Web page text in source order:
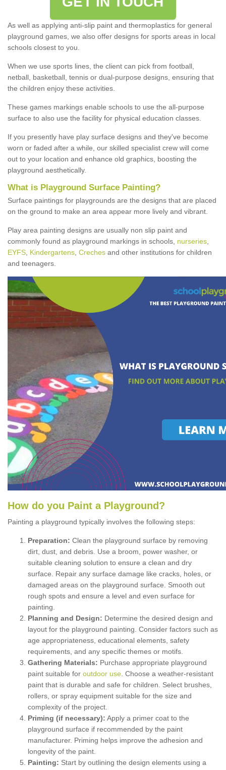
As well as applying anti-slip paint and thermoplastics for general
playground games, we also offer designs for sports areas in local
schools closest to you.
When we use sports lines, the client can pick from football,
netball, basketball, tennis or dual-purpose designs, ensuring that
the children enjoy these activities.
These games markings enable schools to use the all-purpose
surface to also use the facility for physical education classes.
If you presently have play surface designs and they've become
worn or faded after a while, our skilled specialist crew will come
out to your location and enhance old graphics, boosting the
playground aesthetically.
What is Playground Surface Painting?
Surface paintings for playgrounds are the designs that are placed
on the ground to make an area appear more lively and vibrant.
Play area painting designs are usually non slip paint and
commonly found as playground markings in schools, nurseries
EYFS Kindergartens Creches and other institutions for children
and teenagers.
How do you Paint a P layground ?
Painting a playground typically involves the following steps:
Preparation: Clean the playground surface by removing
dirt, dust, and debris. Use a broom, power washer, or
suitable cleaning solution to ensure a clean and dry
surface. Repair any surface damage like cracks, holes, or
damaged areas on the playground surface. Smooth out
rough spots and ensure a level and even surface for
painting.
Planning and Design: Determine the desired design and
layout for the playground painting. Consider factors such as
age appropriateness, educational elements, safety
requirements, and any specific themes or motifs.
Gathering Materials: Purchase appropriate playground
paint suitable for outdoor use . Choose a weather-resistant
paint that is durable and safe for children. Select brushes,
rollers, or spray equipment suitable for the size and
complexity of the project.
Priming (if necessary): Apply a primer coat to the
playground surface if recommended by the paint
manufacturer. Priming helps improve the adhesion and
longevity of the paint.
Painting: Start by outlining the design elements using a